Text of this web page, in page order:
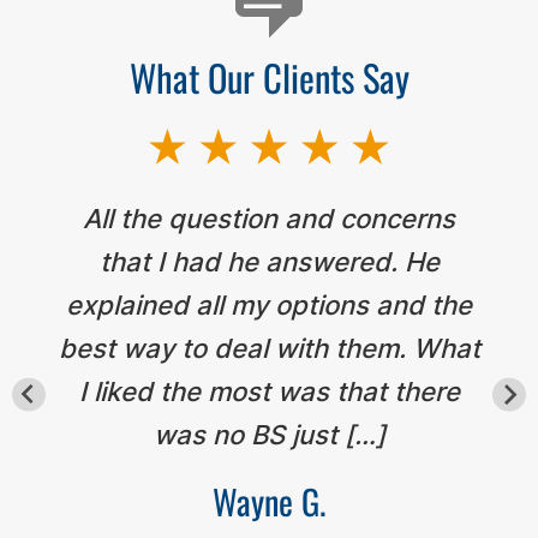
What Our Clients Say
All the question and concerns
that I had he answered. He
explained all my options and the
best way to deal with them. What
I liked the most was that there
was no BS just […]
Wayne G.